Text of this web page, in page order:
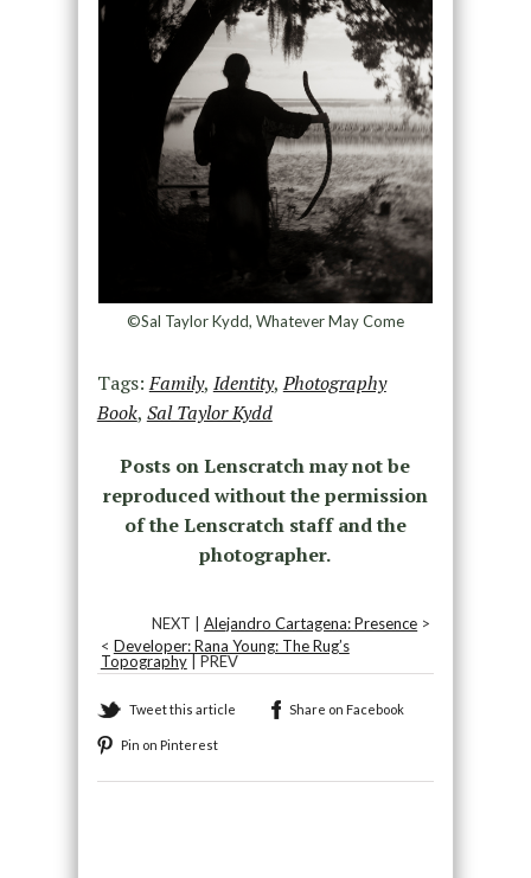
©Sal Taylor Kydd, Whatever May Come
Tags:Family, Identity,Photography
Book, Sal Taylor Kydd
Posts on Lenscratch may not be
reproduced without the permission
of the Lenscratch staff and the
photographer.
NEXT |Alejandro Cartagena: Presence >
< Developer: Rana Young: The Rug’s
Topography| PREV
Tweet this article Share on Facebook
Pin on Pinterest